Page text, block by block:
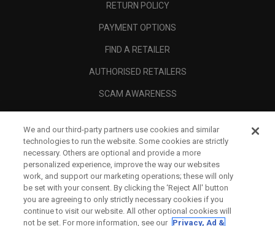
RETURN POLICY
PAYMENT OPTIONS
FIND A RETAILER
AUTHORISED RETAILERS
SCAM AWARENESS
CORPORATE
LEGAL
We and our third-party partners use cookies and similar
technologies to run the website. Some cookies are strictly
necessary. Others are optional and provide a more
personalized experience, improve the way our websites
work, and support our marketing operations; these will only
be set with your consent. By clicking the ‘Reject All' button
you are agreeing to only strictly necessary cookies if you
continue to visit our website. All other optional cookies will
not be set. For more information, see our Privacy, Ad &